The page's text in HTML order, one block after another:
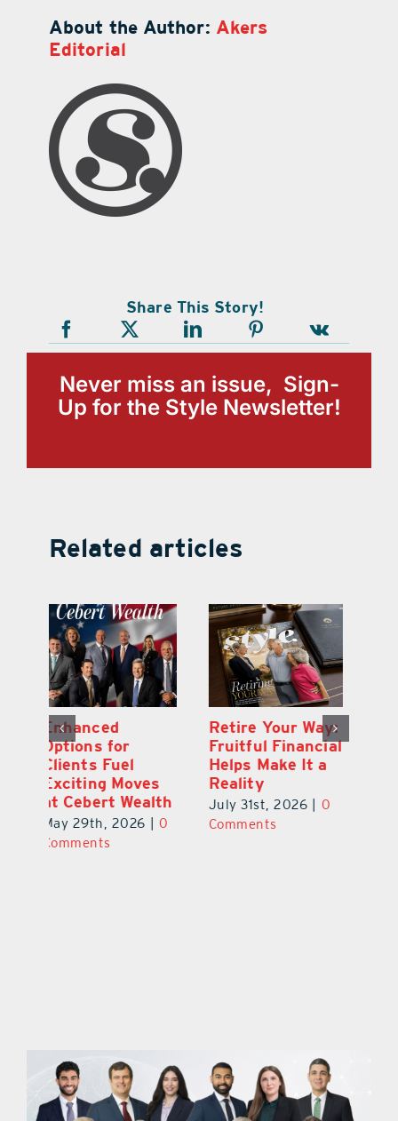
About the Author: Akers
Editorial
Share This Story!
Never miss an issue, Sign-
Up for the Style Newsletter!
Related articles
Wallace Health
Marks 5th
anniversary with
Exciting New
Therapies
June 29th, 2026 |
Comments
Enhanced
Options for
Clients Fuel
Exciting Moves
at Cebert Wealth
May 29th, 2026